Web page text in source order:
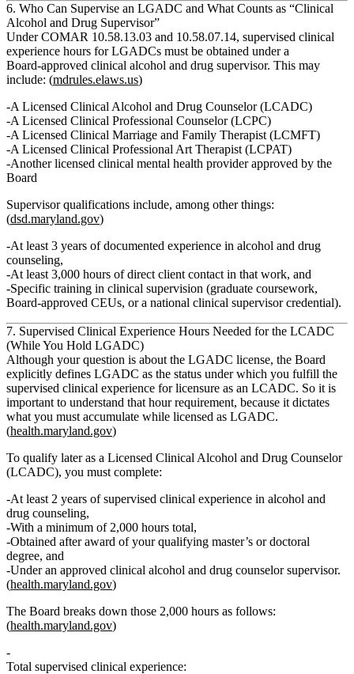
6. Who Can Supervise an LGADC and What Counts as “Clinical
Alcohol and Drug Supervisor”
Under COMAR 10.58.13.03 and 10.58.07.14, supervised clinical
experience hours for LGADCs must be obtained under a
Board‑approved clinical alcohol and drug supervisor. This may
include: (mdrules.elaws.us)
A Licensed Clinical Alcohol and Drug Counselor (LCADC)
A Licensed Clinical Professional Counselor (LCPC)
A Licensed Clinical Marriage and Family Therapist (LCMFT)
A Licensed Clinical Professional Art Therapist (LCPAT)
Another licensed clinical mental health provider approved by the
Board
Supervisor qualifications include, among other things:
(dsd.maryland.gov)
At least 3 years of documented experience in alcohol and drug
counseling,
At least 3,000 hours of direct client contact in that work, and
Specific training in clinical supervision (graduate coursework,
Board‑approved CEUs, or a national clinical supervisor credential).
7. Supervised Clinical Experience Hours Needed for the LCADC
(While You Hold LGADC)
Although your question is about the LGADC license, the Board
explicitly defines LGADC as the status under which you fulfill the
supervised clinical experience for licensure as an LCADC. So it is
important to understand that hour requirement, because it dictates
what you must accumulate while licensed as LGADC.
(health.maryland.gov)
To qualify later as a Licensed Clinical Alcohol and Drug Counselor
(LCADC), you must complete:
At least 2 years of supervised clinical experience in alcohol and
drug counseling,
With a minimum of 2,000 hours total,
Obtained afteraward of your qualifying master’s or doctoral
degree, and
Under an approved clinical alcohol and drug counselor supervisor.
(health.maryland.gov)
The Board breaks down those 2,000 hours as follows:
(health.maryland.gov)
Total supervised clinical experience: